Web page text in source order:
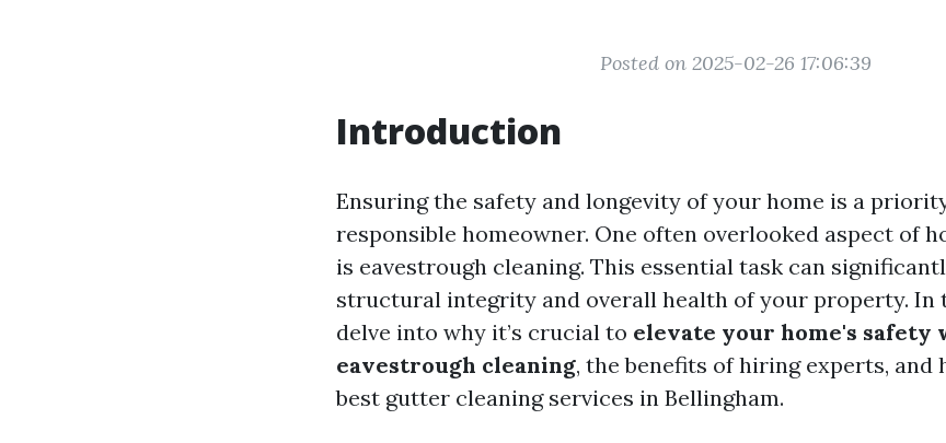
Posted on 2025-02-26 17:06:39
Introduction
Ensuring the safety and longevity of your home is a
responsible homeowner. One often overlooked aspect of
is eavestrough cleaning. This essential task can
structural integrity and overall health of your property. In
delve into why it’s crucial to elevate your home's safety
eavestrough cleaning, the benefits of hiring experts, and
best gutter cleaning services in Bellingham.